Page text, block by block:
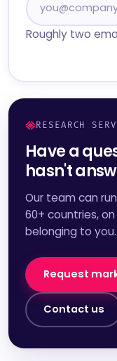
Roughly two
RESEARCH
Have a
hasn't
Our team can
60+ countries,
belonging to you.
Request
Contact us